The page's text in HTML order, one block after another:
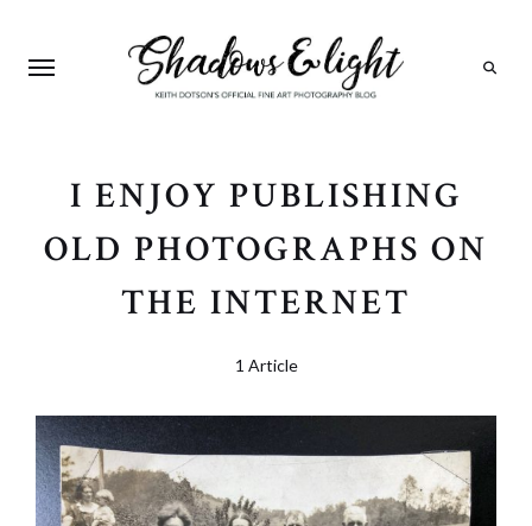
I ENJOY PUBLISHING
OLD PHOTOGRAPHS ON
THE INTERNET
1 Article